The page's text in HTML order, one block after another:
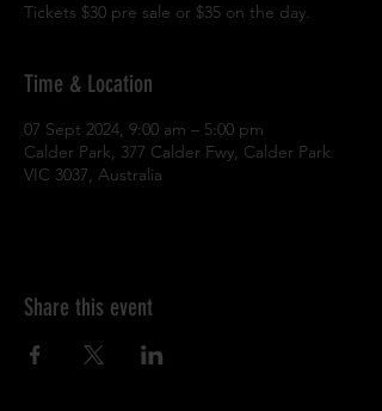
Tickets $30 pre sale or $35 on the day.
Time & Location
07 Sept 2024, 9:00 am – 5:00 pm
Calder Park, 377 Calder Fwy, Calder Park
VIC 3037, Australia
Share this event